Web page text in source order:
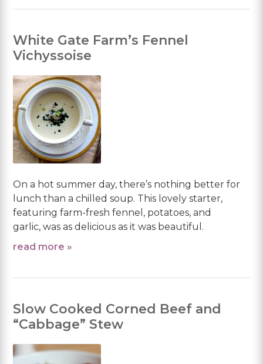
White Gate Farm’s Fennel
Vichyssoise
On a hot summer day, there’s nothing better for
lunch than a chilled soup. This lovely starter,
featuring farm-fresh fennel, potatoes, and
garlic, was as delicious as it was beautiful.
read more »
Slow Cooked Corned Beef and
“Cabbage” Stew